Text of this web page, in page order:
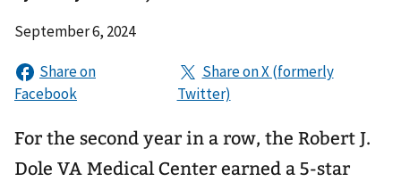
September 6, 2024
For the second year in a row, the Robert J.
Dole VA Medical Center earned a 5-star